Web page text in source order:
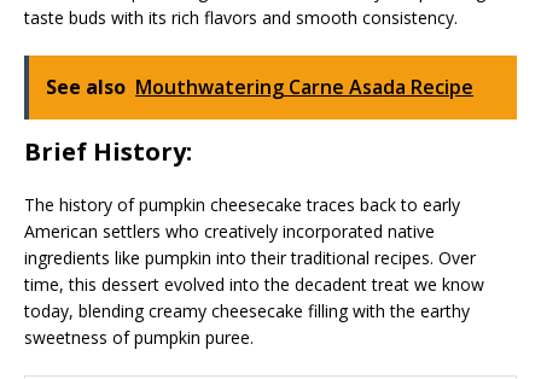
taste buds with its rich flavors and smooth consistency.
See also Mouthwatering Carne Asada Recipe
Brief History:
The history of pumpkin cheesecake traces back to early
American settlers who creatively incorporated native
ingredients like pumpkin into their traditional recipes. Over
time, this dessert evolved into the decadent treat we know
today, blending creamy cheesecake filling with the earthy
sweetness of pumpkin puree.